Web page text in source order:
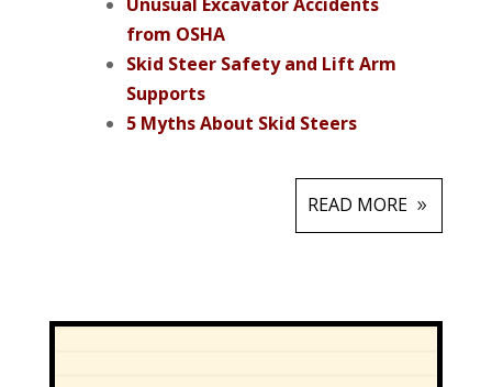
from OSHA
Skid Steer Safety and Lift Arm
Supports
5 Myths About Skid Steers
READ MORE